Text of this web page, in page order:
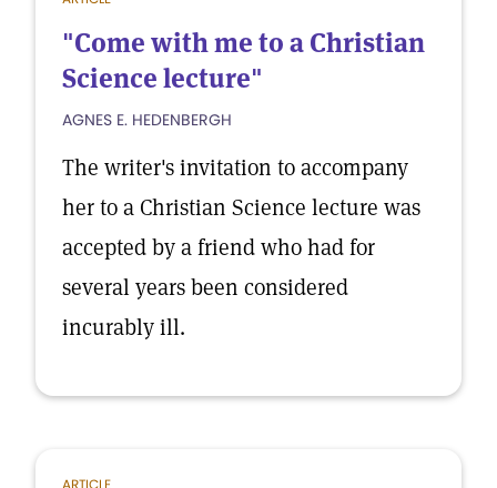
"Come with me to a Christian
Science lecture"
AGNES E. HEDENBERGH
The writer's invitation to accompany
her to a Christian Science lecture was
accepted by a friend who had for
several years been considered
incurably ill.
ARTICLE